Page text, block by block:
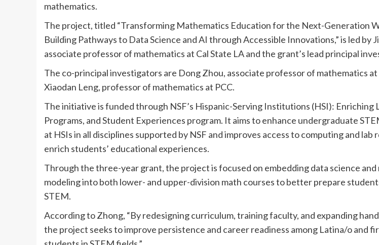
mathematics.
The project, titled “Transforming Mathematics Education for the Next-Generation
Building Pathways to Data Science and AI through Accessible Innovations,” is led by
associate professor of mathematics at Cal State LA and the grant’s lead principal
The co-principal investigators are Dong Zhou, associate professor of mathematics at
Xiaodan Leng, professor of mathematics at PCC.
The initiative is funded through NSF’s Hispanic-Serving Institutions (HSI): Enriching
Programs, and Student Experiences program. It aims to enhance undergraduate
at HSIs in all disciplines supported by NSF and improves access to computing and lab
enrich students’ educational experiences.
Through the three-year grant, the project is focused on embedding data science and
modeling into both lower- and upper-division math courses to better prepare
STEM.
According to Zhong, “By redesigning curriculum, training faculty, and expanding
the project seeks to improve persistence and career readiness among Latina/o and